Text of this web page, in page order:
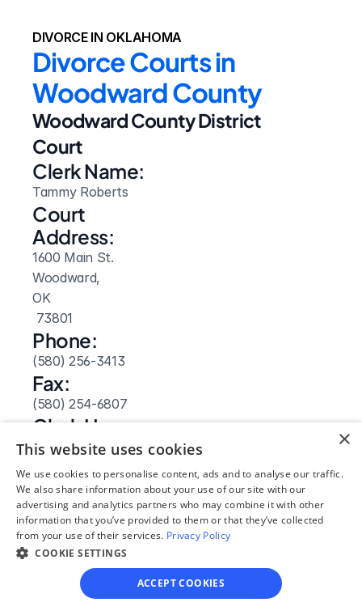
DIVORCE IN OKLAHOMA
Divorce Courts in
Woodward County
Woodward County District
Court
Clerk Name:
Tammy Roberts
Court
Address:
1600 Main St.
Woodward,
OK
73801
Phone:
(580) 256-3413
Fax:
(580) 254-6807
Clerk Hours:
9am-5pm
Website:
Visit Site
×
This website uses cookies
We use cookies to personalise content, ads and to analyse our traffic.
We also share information about your use of our site with our
advertising and analytics partners who may combine it with other
information that you’ve provided to them or that they’ve collected
from your use of their services. Privacy Policy
COOKIE SETTINGS
ACCEPT COOKIES